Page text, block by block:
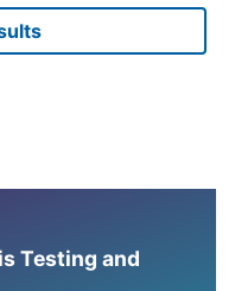
Testing and